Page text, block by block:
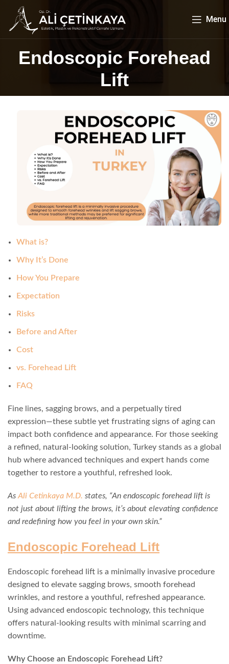
Menu
Endoscopic Forehead
Lift
What is?
Why It’s Done
How You Prepare
Expectation
Risks
Before and After
Cost
vs. Forehead Lift
FAQ
Fine lines, sagging brows, and a perpetually tired
expression—these subtle yet frustrating signs of aging can
impact both confidence and appearance. For those seeking
a refined, natural-looking solution, Turkey stands as a global
hub where advanced techniques and expert hands come
together to restore a youthful, refreshed look.
As Ali Cetinkaya M.D. states, “An endoscopic forehead lift is
not just about lifting the brows, it’s about elevating confidence
and redefining how you feel in your own skin.”
Endoscopic Forehead Lift
Endoscopic forehead lift is a minimally invasive procedure
designed to elevate sagging brows, smooth forehead
wrinkles, and restore a youthful, refreshed appearance.
Using advanced endoscopic technology, this technique
offers natural-looking results with minimal scarring and
downtime.
Why Choose an Endoscopic Forehead Lift?